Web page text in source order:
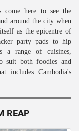
come here to see the
around the city when
as the epicentre of
party pads to hip
a range of cuisines,
suit both foodies and
includes Cambodia's
REAP